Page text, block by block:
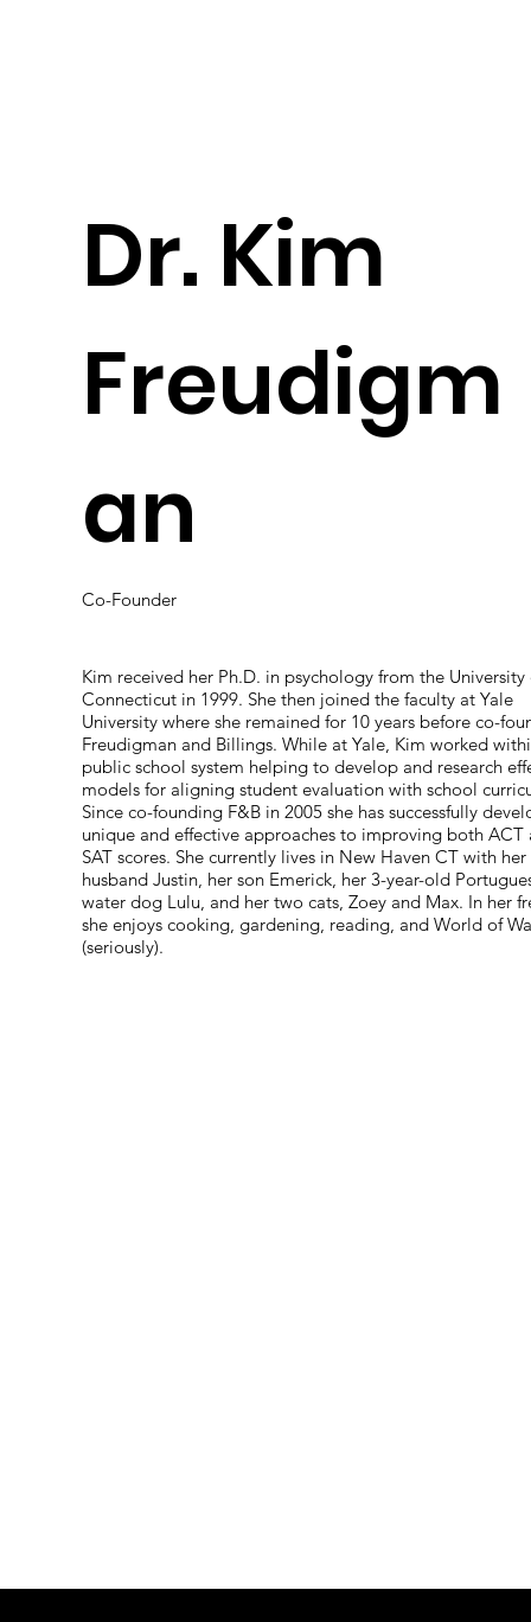
Dr. Kim
Freudigm
an
Co-Founder
Kim received her Ph.D. in psychology from the University
Connecticut in 1999. She then joined the faculty at Yale
University where she remained for 10 years before co-
Freudigman and Billings. While at Yale, Kim worked
public school system helping to develop and research
models for aligning student evaluation with school
Since co-founding F&B in 2005 she has successfully
unique and effective approaches to improving both ACT
SAT scores. She currently lives in New Haven CT with her
husband Justin, her son Emerick, her 3-year-old
water dog Lulu, and her two cats, Zoey and Max. In her
she enjoys cooking, gardening, reading, and World of
(seriously).